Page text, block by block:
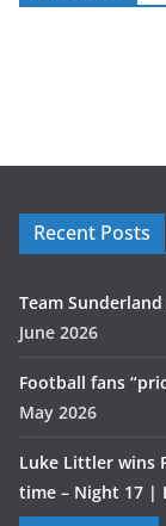
Recent Posts
Team
June 2026
Football fans
May 2026
Luke Littler wins
time – Night 17 |